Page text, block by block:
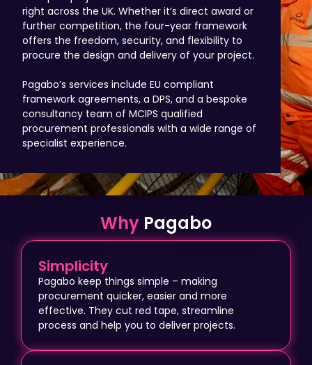
right across the UK. Whether it’s direct award or
further competition, the four-year framework
offers the freedom, security, and flexibility to
procure the design and delivery of your project.
Pagabo’s services include EU compliant
framework agreements, a DPS, and a bespoke
consultancy team of MCIPS qualified
procurement professionals with a wide range of
specialist experience.
Why Pagabo
Simplicity
Pagabo keep things simple – making
procurement quicker, easier and more
effective. They cut red tape, streamline
process and help you to deliver projects.